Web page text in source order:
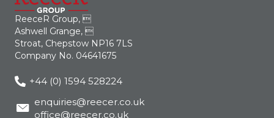
ReeceR Group, 
Ashwell Grange, 
Stroat, Chepstow NP16 7LS
Company No. 04641675
+44 (0) 1594 528224
enquiries@reecer.co.uk
office@reecer.co.uk